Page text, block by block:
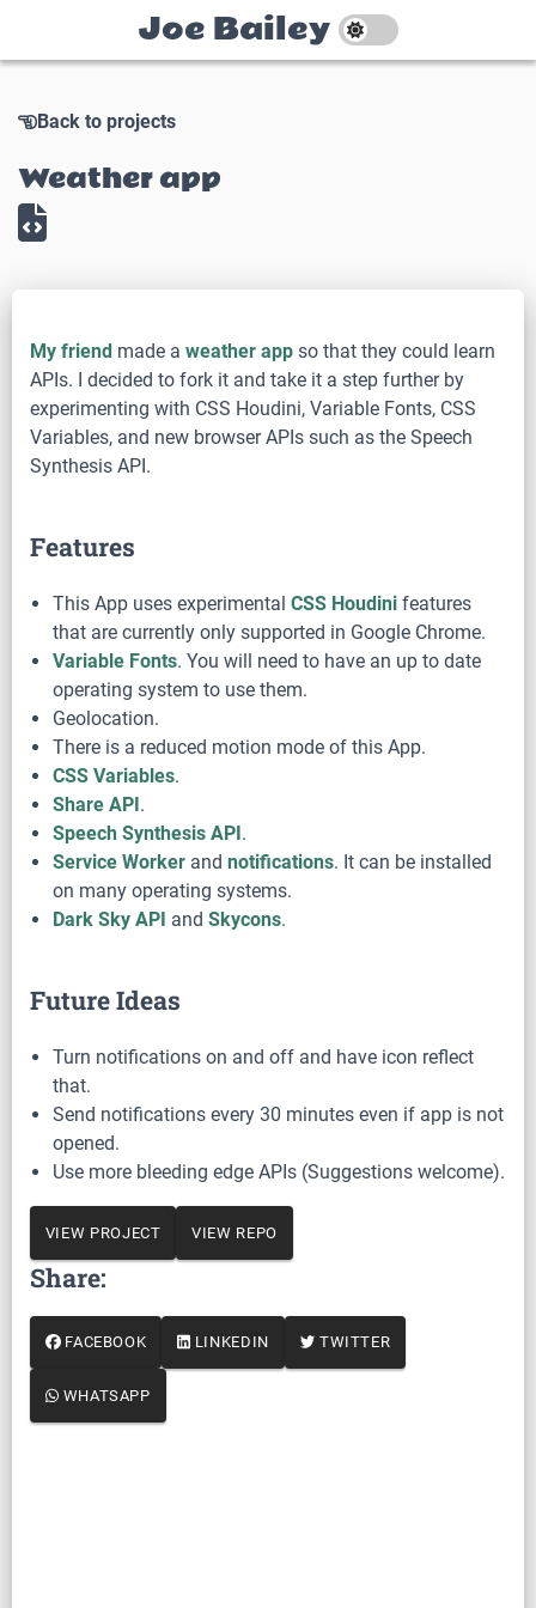
Joe Bailey
Back to projects
Weather app
My friend made a weather app so that they could learn
APIs. I decided to fork it and take it a step further by
experimenting with CSS Houdini, Variable Fonts, CSS
Variables, and new browser APIs such as the Speech
Synthesis API.
Features
This App uses experimentalCSS Houdini features
that are currently only supported in Google Chrome.
Variable Fonts. You will need to have an up to date
operating system to use them.
Geolocation.
There is a reduced motion mode of this App.
CSS Variables.
Share API.
Speech Synthesis API.
Service Worker andnotifications. It can be installed
on many operating systems.
Dark Sky API andSkycons.
Future Ideas
Turn notifications on and off and have icon reflect
that.
Send notifications every 30 minutes even if app is not
opened.
Use more bleeding edge APIs (Suggestions welcome).
VIEW PROJECT VIEW REPO
Share:
FACEBOOK LINKEDIN TWITTER
WHATSAPP